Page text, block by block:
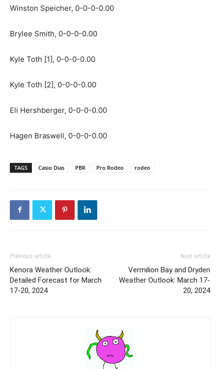
Winston Speicher, 0-0-0-0.00
Brylee Smith, 0-0-0-0.00
Kyle Toth [1], 0-0-0-0.00
Kyle Toth [2], 0-0-0-0.00
Eli Hershberger, 0-0-0-0.00
Hagen Braswell, 0-0-0-0.00
TAGS Casio Dias PBR Pro Rodeo rodeo
Previous article
Kenora Weather Outlook:
Detailed Forecast for March
17-20, 2024
Next article
Vermilion Bay and Dryden
Weather Outlook: March 17-
20, 2024